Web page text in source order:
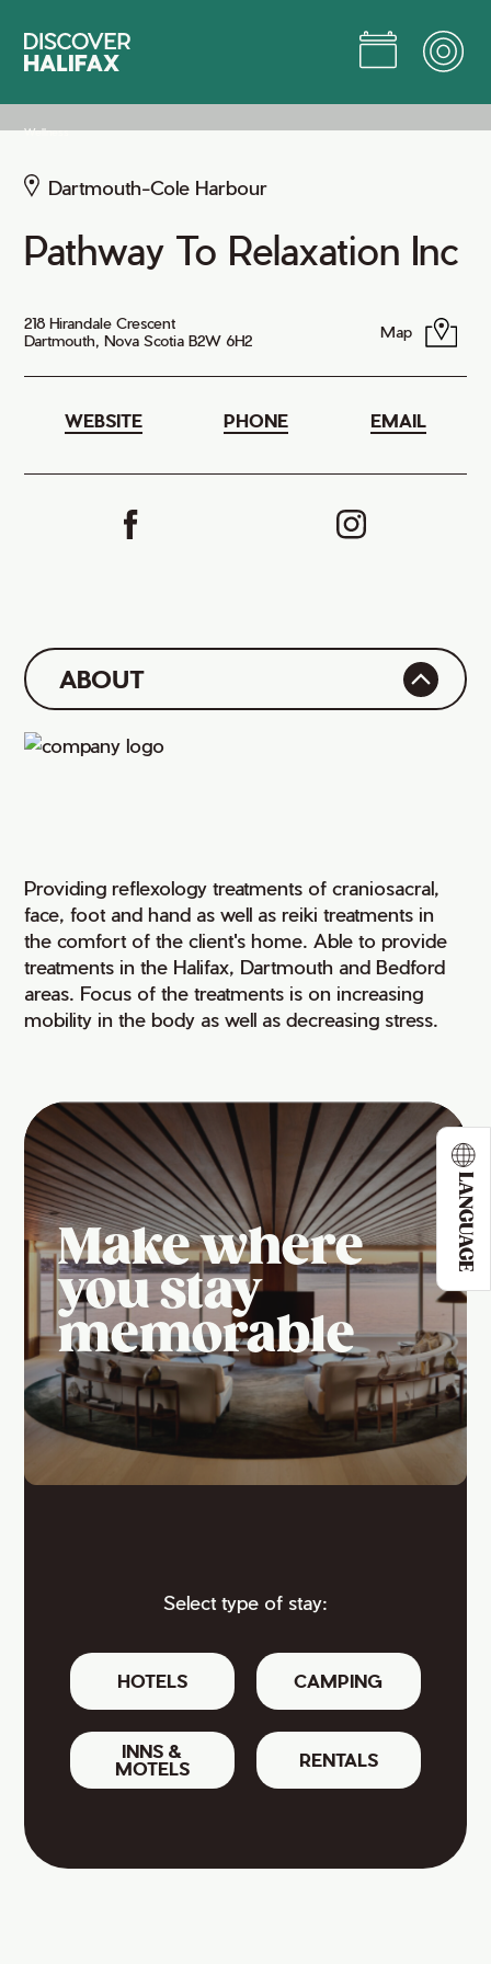
Main
LANGUAGE
Wellness
Dartmouth-Cole Harbour
Pathway To Relaxation Inc
218 Hirandale Crescent
Dartmouth, Nova Scotia B2W 6H2
Map
WEBSITE PHONE EMAIL
ABOUT
Providing reflexology treatments of craniosacral,
face, foot and hand as well as reiki treatments in
the comfort of the client's home. Able to provide
treatments in the Halifax, Dartmouth and Bedford
areas. Focus of the treatments is on increasing
mobility in the body as well as decreasing stress.
Make where
you stay
memorable
Select type of stay:
HOTELS CAMPING
INNS &
MOTELS
RENTALS